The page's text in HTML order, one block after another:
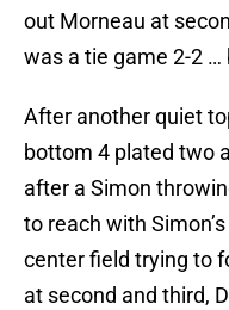
out Morneau at
was a tie game 2-2
After another quiet
bottom 4 plated two
after a Simon
to reach with
center field trying to
at second and third,